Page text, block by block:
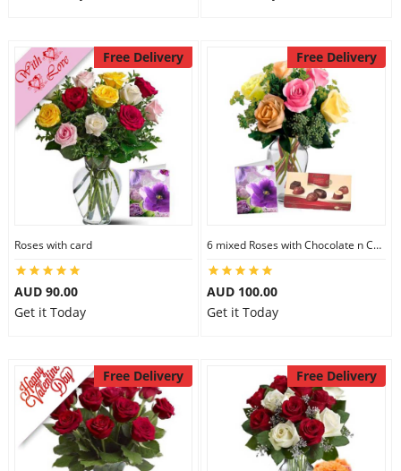
Free Delivery
Roses with card
AUD 90.00
Get it Today
Free Delivery
6 mixed Roses with Chocolate n Card
AUD 100.00
Get it Today
Free Delivery Free Delivery